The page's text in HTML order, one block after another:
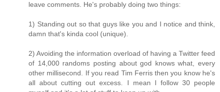
leave comments. He's probably doing two things:
1) Standing out so that guys like you and I notice and think,
damn that's kinda cool (unique).
2) Avoiding the information overload of having a Twitter feed
of 14,000 randoms posting about god knows what, every
other millisecond. If you read Tim Ferris then you know he's
all about cutting out excess. I mean I follow 30 people